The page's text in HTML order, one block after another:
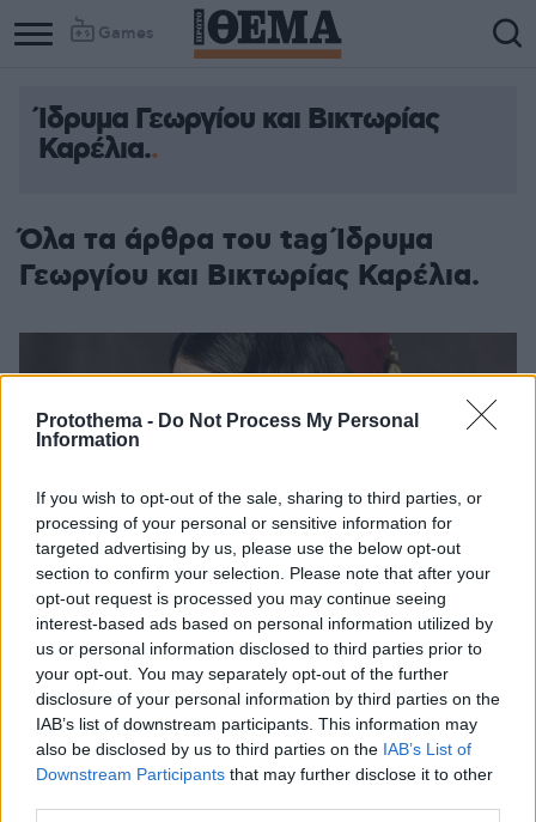
Protothema - Do Not Process My Personal
Information
If you wish to opt-out of the sale, sharing to third parties, or
processing of your personal or sensitive information for
targeted advertising by us, please use the below opt-out
section to confirm your selection. Please note that after your
opt-out request is processed you may continue seeing
interest-based ads based on personal information utilized by
us or personal information disclosed to third parties prior to
your opt-out. You may separately opt-out of the further
disclosure of your personal information by third parties on the
IAB’s list of downstream participants. This information may
also be disclosed by us to third parties on the IAB’s List of
Downstream Participants that may further disclose it to other
Games
Column
Column
2
Ίδρυμα Γεωργίου και Βικτωρίας
Καρέλια.
Όλα τα άρθρα του tag Ίδρυμα
Γεωργίου και Βικτωρίας Καρέλια.